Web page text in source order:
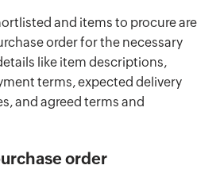
and items to procure are
order for the necessary
like item descriptions,
terms, expected delivery
and agreed terms and
order